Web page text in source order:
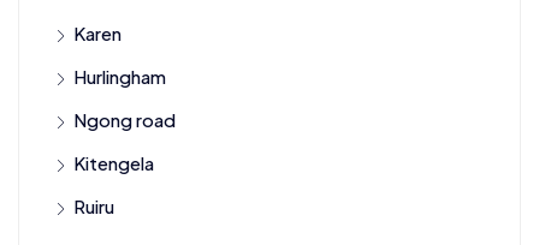
Karen
Hurlingham
Ngong road
Kitengela
Ruiru